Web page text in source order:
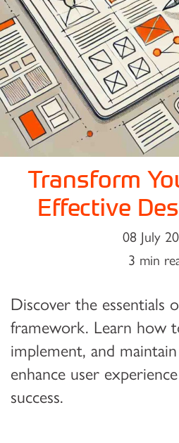
Transform
Effective
08 July
3 min
Discover the essentials
framework. Learn how
implement, and
enhance user
success.